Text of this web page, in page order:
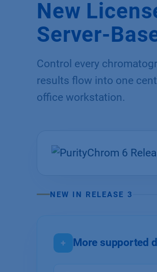
New
Server-
Control every
results flow into one
office workstation.
NEW IN RELEASE 3
+ More supported